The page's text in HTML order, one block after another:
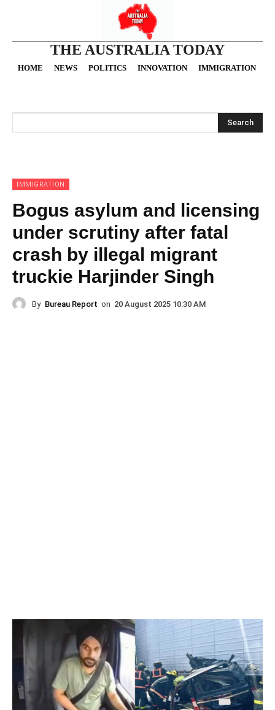
THE AUSTRALIA TODAY
HOME NEWS POLITICS INNOVATION IMMIGRATION
Search
IMMIGRATION
Bogus asylum and licensing
under scrutiny after fatal
crash by illegal migrant
truckie Harjinder Singh
By Bureau Report on 20 August 2025 10:30 AM